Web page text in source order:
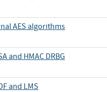
AES algorithms
and HMAC DRBG
and LMS